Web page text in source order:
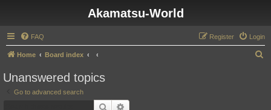
Akamatsu-World
FAQ Login
Register
Home Board index
Unanswered topics
Go to advanced search
Search